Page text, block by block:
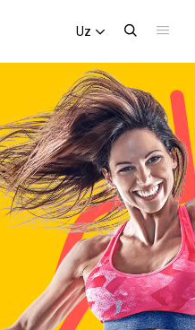
Uz